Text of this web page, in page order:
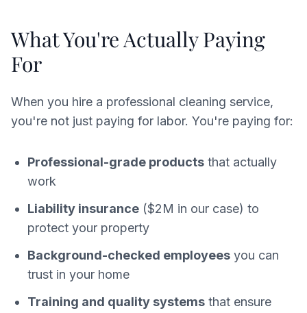
What You're Actually Paying
For
When you hire a professional cleaning service,
you're not just paying for labor. You're paying for:
Professional-grade products that actually
work
Liability insurance ($2M in our case) to
protect your property
Background-checked employees you can
trust in your home
Training and quality systems that ensure